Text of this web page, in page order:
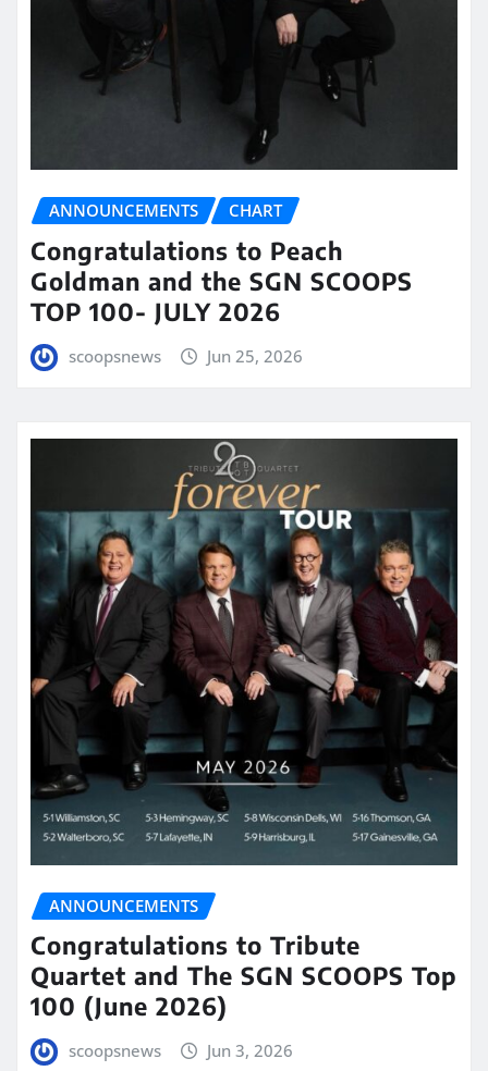
ANNOUNCEMENTS CHART
Congratulations to Peach
Goldman and the SGN SCOOPS
TOP 100- JULY 2026
scoopsnews Jun 25, 2026
ANNOUNCEMENTS
Congratulations to Tribute
Quartet and The SGN SCOOPS Top
100 (June 2026)
scoopsnews Jun 3, 2026